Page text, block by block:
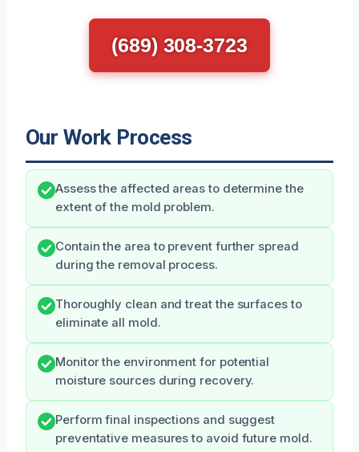
(689) 308-3723
Our Work Process
Assess the affected areas to determine the
extent of the mold problem.
Contain the area to prevent further spread
during the removal process.
Thoroughly clean and treat the surfaces to
eliminate all mold.
Monitor the environment for potential
moisture sources during recovery.
Perform final inspections and suggest
preventative measures to avoid future mold.